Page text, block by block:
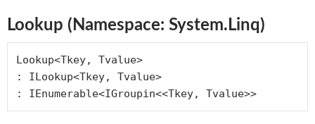
Lookup (Namespace: System.Linq)
Lookup<Tkey, Tvalue>
: ILookup<Tkey, Tvalue>
: IEnumerable<IGroupin<<Tkey, Tvalue>>